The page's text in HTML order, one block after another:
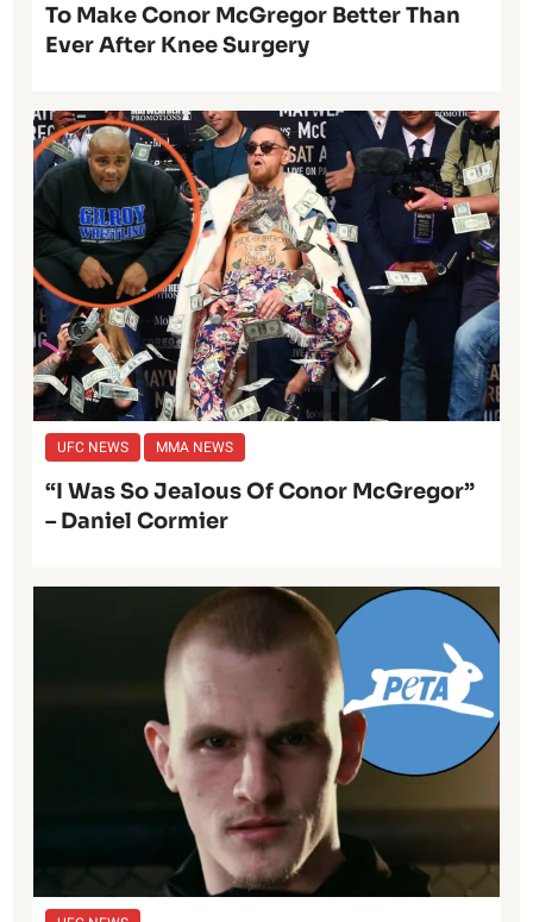
To Make Conor McGregor Better Than
Ever After Knee Surgery
UFC NEWS MMA NEWS
“I Was So Jealous Of Conor McGregor”
– Daniel Cormier